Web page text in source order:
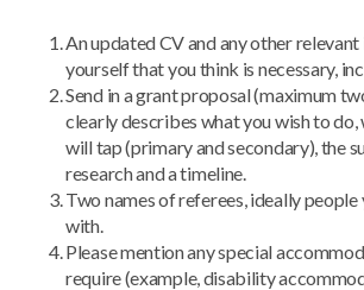
An updated CV and any other
yourself that you think is necessary,
Send in a grant proposal (maximum
clearly describes what you wish to do,
will tap (primary and secondary), the
research and a timeline.
Two names of referees, ideally
with.
Please mention any special
require (example, disability